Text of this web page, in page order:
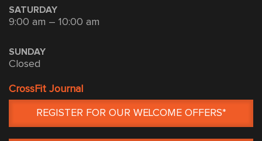
SATURDAY
9:00 am – 10:00 am
SUNDAY
Closed
CrossFit Journal
REGISTER FOR OUR WELCOME OFFERS*